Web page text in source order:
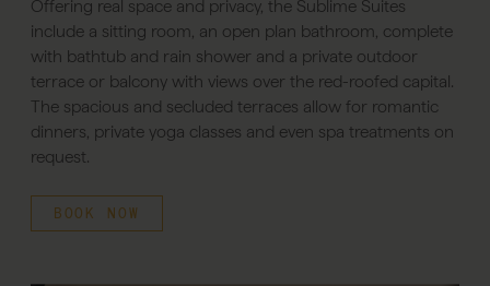
Offering real space and privacy, the Sublime Suites
include a sitting room, an open plan bathroom, complete
with bathtub and rain shower and a private outdoor
terrace or balcony with views over the red-roofed capital.
The spacious and secluded terraces allow for romantic
dinners, private yoga classes and even spa treatments on
request.
BOOK NOW